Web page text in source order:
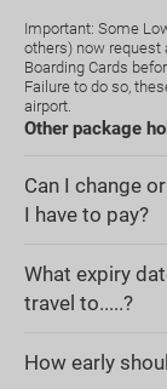
Important: Some
others) now request
Boarding Cards
Failure to do so,
airport.
Other package
Can I change
I have to pay?
What expiry
travel to.....?
How early